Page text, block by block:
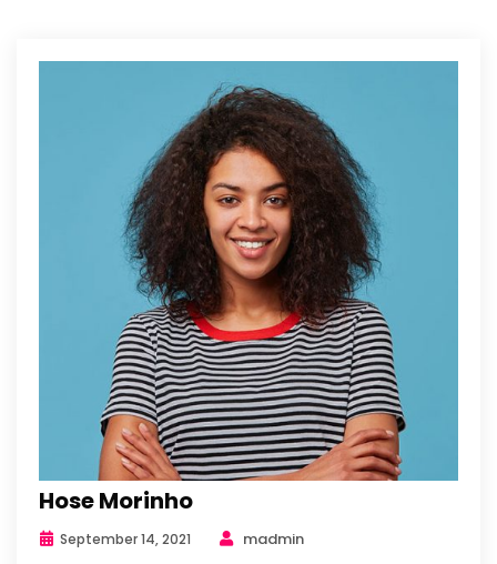
Hose Morinho
September 14, 2021 madmin